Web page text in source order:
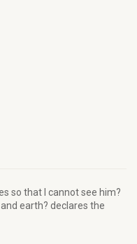
so that I cannot see him?
earth? declares the